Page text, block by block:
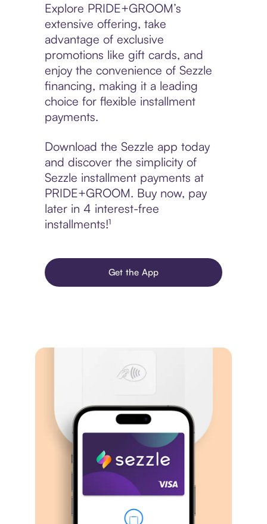
Explore PRIDE+GROOM’s
extensive offering, take
advantage of exclusive
promotions like gift cards, and
enjoy the convenience of Sezzle
financing, making it a leading
choice for flexible installment
payments.
Download the Sezzle app today
and discover the simplicity of
Sezzle installment payments at
PRIDE+GROOM. Buy now, pay
later in 4 interest-free
installments!¹
Get the App